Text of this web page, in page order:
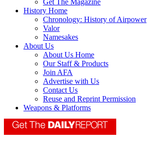
Get The Magazine
History Home
Chronology: History of Airpower
Valor
Namesakes
About Us
About Us Home
Our Staff & Products
Join AFA
Advertise with Us
Contact Us
Reuse and Reprint Permission
Weapons & Platforms